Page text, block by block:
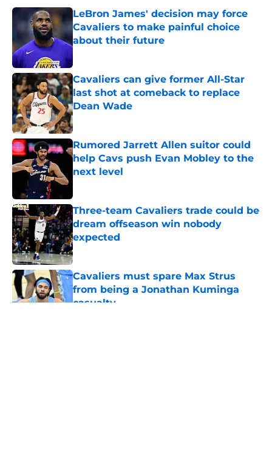
LeBron James' decision may force
Cavaliers to make painful choice
about their future
Published by on Invalid Date
Cavaliers can give former All-Star
last shot at comeback to replace
Dean Wade
Published by on Invalid Date
Rumored Jarrett Allen suitor could
help Cavs push Evan Mobley to the
next level
Three-team Cavaliers trade could be
dream offseason win nobody
expected
Published by on Invalid Date
Cavaliers must spare Max Strus
from being a Jonathan Kuminga
casualty